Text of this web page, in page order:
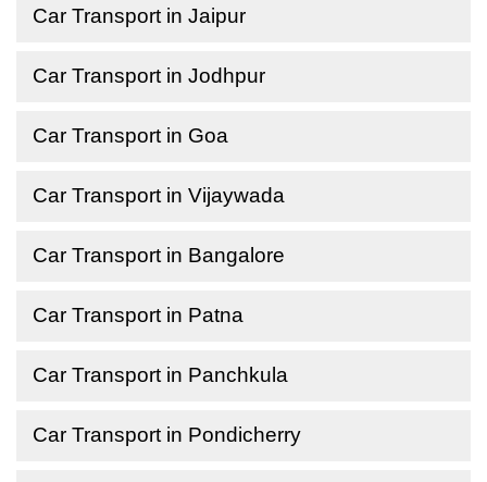
Car Transport in Jaipur
Car Transport in Jodhpur
Car Transport in Goa
Car Transport in Vijaywada
Car Transport in Bangalore
Car Transport in Patna
Car Transport in Panchkula
Car Transport in Pondicherry